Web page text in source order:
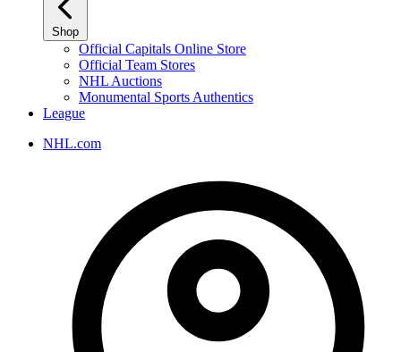
Shop
Official Capitals Online Store
Official Team Stores
NHL Auctions
Monumental Sports Authentics
League
NHL.com